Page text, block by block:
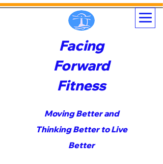
Facing
Forward
Fitness
Moving Better and
Thinking Better to Live
Better